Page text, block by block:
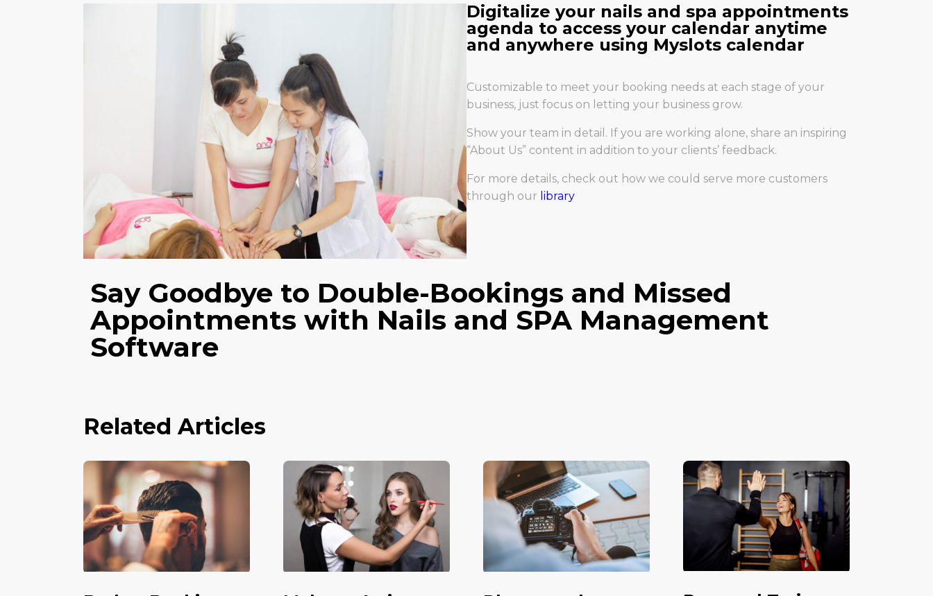
Digitalize your nails and spa appointments
agenda to access your calendar anytime
and anywhere using Myslots calendar
Customizable to meet your booking needs at each stage of your
business, just focus on letting your business grow.
Show your team in detail. If you are working alone, share an inspiring
“About Us” content in addition to your clients’ feedback.
For more details, check out how we could serve more customers
through our library
Say Goodbye to Double-Bookings and Missed
Appointments with Nails and SPA Management
Software
Related Articles